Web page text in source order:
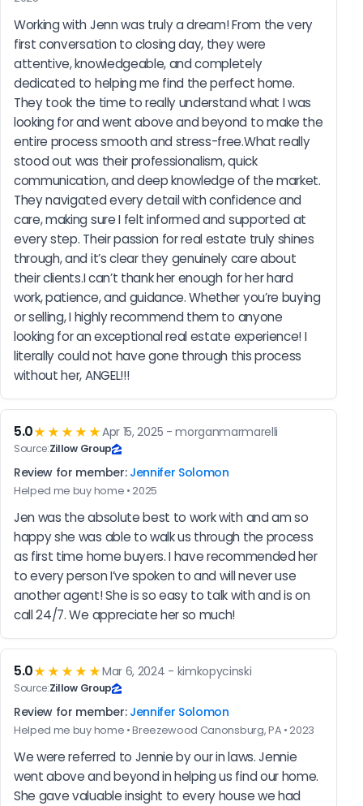
Working with Jenn was truly a dream! From the very
first conversation to closing day, they were
attentive, knowledgeable, and completely
dedicated to helping me find the perfect home.
They took the time to really understand what I was
looking for and went above and beyond to make the
entire process smooth and stress-free.What really
stood out was their professionalism, quick
communication, and deep knowledge of the market.
They navigated every detail with confidence and
care, making sure I felt informed and supported at
every step. Their passion for real estate truly shines
through, and it’s clear they genuinely care about
their clients.I can’t thank her enough for her hard
work, patience, and guidance. Whether you’re buying
or selling, I highly recommend them to anyone
looking for an exceptional real estate experience! I
literally could not have gone through this process
without her, ANGEL!!!
5.0★★★★★Apr 15, 2025 - morganmarmarelli
Source:Zillow Group
Review for member: Jennifer Solomon
Helped me buy home • 2025
Jen was the absolute best to work with and am so
happy she was able to walk us through the process
as first time home buyers. I have recommended her
to every person I’ve spoken to and will never use
another agent! She is so easy to talk with and is on
call 24/7. We appreciate her so much!
5.0★★★★★Mar 6, 2024 - kimkopycinski
Source:Zillow Group
Review for member: Jennifer Solomon
Helped me buy home • Breezewood Canonsburg, PA • 2023
We were referred to Jennie by our in laws. Jennie
went above and beyond in helping us find our home.
She gave valuable insight to every house we had